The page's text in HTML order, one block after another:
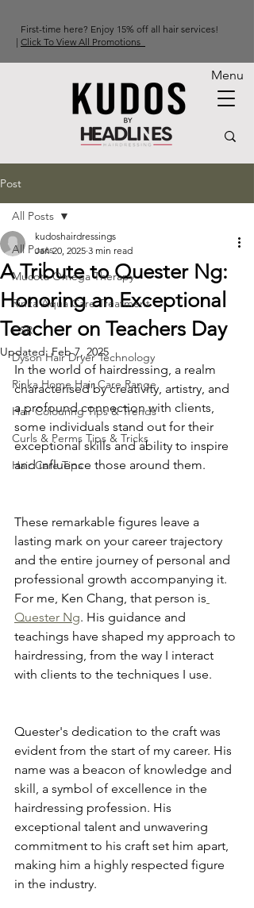
First-time here? Enjoy 15% off all hair services!
| Click To View All Promotions
Menu
Post
All Posts
Mucota Omega Therapy
Rinka Aqua Care Treatment
CSR
Dyson Hair Dryer Technology
Rinka Home Hair Care Range
Hair Colouring Tips & Trends
Curls & Perms Tips & Tricks
Hair Care Tips
All Posts
A Tribute to Quester Ng:
Honoring an Exceptional
Teacher on Teachers Day
kudoshairdressings
Jan 20, 2025 3 min read
Updated:Feb 7, 2025
In the world of hairdressing, a realm
characterised by creativity, artistry, and
a profound connection with clients,
some individuals stand out for their
exceptional skills and ability to inspire
and influence those around them.
These remarkable figures leave a
lasting mark on your career trajectory
and the entire journey of personal and
professional growth accompanying it.
For me, Ken Chang, that person is
Quester Ng. His guidance and
teachings have shaped my approach to
hairdressing, from the way I interact
with clients to the techniques I use.
Quester's dedication to the craft was
evident from the start of my career. His
name was a beacon of knowledge and
skill, a symbol of excellence in the
hairdressing profession. His
exceptional talent and unwavering
commitment to his craft set him apart,
making him a highly respected figure
in the industry.